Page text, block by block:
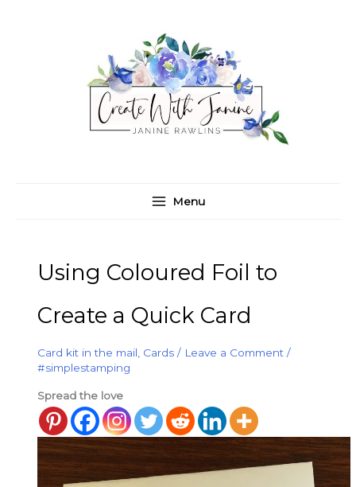
Menu
Using Coloured Foil to
Create a Quick Card
Card kit in the mail Cards / Leave a Comment /
#simplestamping
Spread the love